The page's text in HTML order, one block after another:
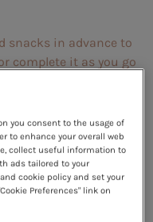
snacks in advance to
complete it as you go
eating.
and click on the
a new tab. From
you consent to the usage of
to enhance your overall web
collect useful information to
ads tailored to your
cookie policy and set your
Preferences" link on